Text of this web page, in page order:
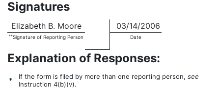
Signatures
Elizabeth B. Moore 03/14/2006
**Signature of Reporting Person Date
Explanation of Responses:
* If the form is filed by more than one reporting person, see
Instruction 4(b)(v).